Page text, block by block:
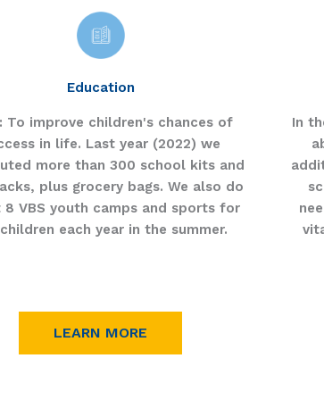
Education
To improve children's chances of
in life. Last year (2022) we
more than 300 school kits and
plus grocery bags. We also do
8 VBS youth camps and sports for
each year in the summer.
LEARN MORE
In